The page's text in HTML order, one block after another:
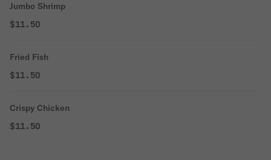
Jumbo Shrimp
$11.50
Fried Fish
$11.50
Crispy Chicken
$11.50